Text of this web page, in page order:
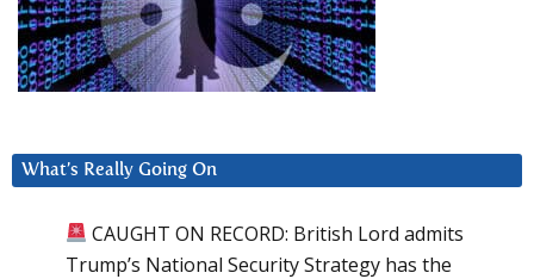
What’s Really Going On
CAUGHT ON RECORD: British Lord admits
Trump’s National Security Strategy has the